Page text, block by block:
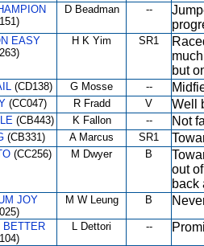
D Beadman --
EASY
H K Yim SR1
but
(CD138) G Mosse --
(CC047) R Fradd V Well
(CB443) K Fallon -- Not
(CB331) A Marcus SR1
(CC256) M Dwyer B
out
back
JOY
M W Leung B
BETTER
L Dettori --